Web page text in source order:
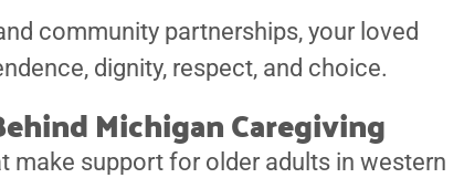
community partnerships, your loved
dignity, respect, and choice.
Michigan Caregiving
make support for older adults in western